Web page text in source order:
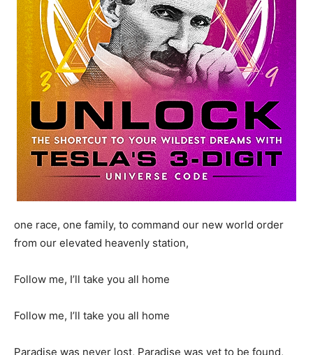
one race, one family, to command our new world order
from our elevated heavenly station,
Follow me, I’ll take you all home
Follow me, I’ll take you all home
Paradise was never lost, Paradise was yet to be found,